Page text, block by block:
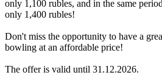
only 1,100 rubles, and in the same
only 1,400 rubles!
Don't miss the opportunity to have a
bowling at an affordable price!
The offer is valid until 31.12.2026.